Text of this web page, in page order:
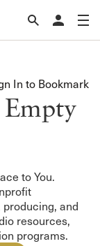
In to Bookmark
to You.
and
resources,
programs.